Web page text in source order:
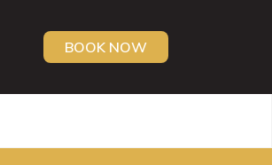
BOOK NOW